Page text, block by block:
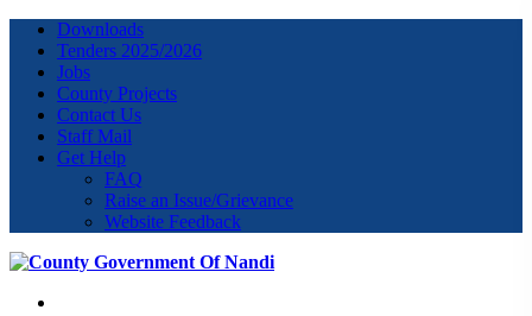
Downloads
Tenders 2025/2026
Jobs
County Projects
Contact Us
Staff Mail
Get Help
FAQ
Raise an Issue/Grievance
Website Feedback